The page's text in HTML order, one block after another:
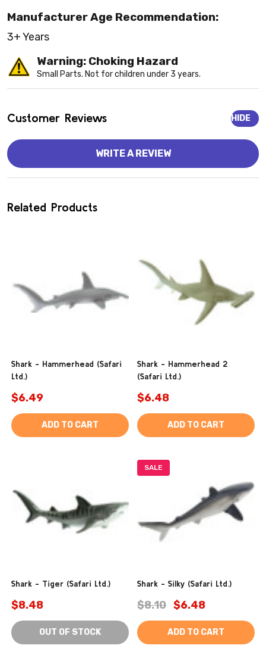
Manufacturer Age Recommendation:
3+ Years
Warning: Choking Hazard
Small Parts. Not for children under 3 years.
Customer Reviews HIDE
WRITE A REVIEW
Related Products
Shark - Hammerhead (Safari
Ltd.)
$6.49
ADD TO CART
Shark - Hammerhead 2
(Safari Ltd.)
$6.48
ADD TO CART
Shark - Tiger (Safari Ltd.)
$8.48
OUT OF STOCK
SALE
Shark - Silky (Safari Ltd.)
$8.10 $6.48
ADD TO CART